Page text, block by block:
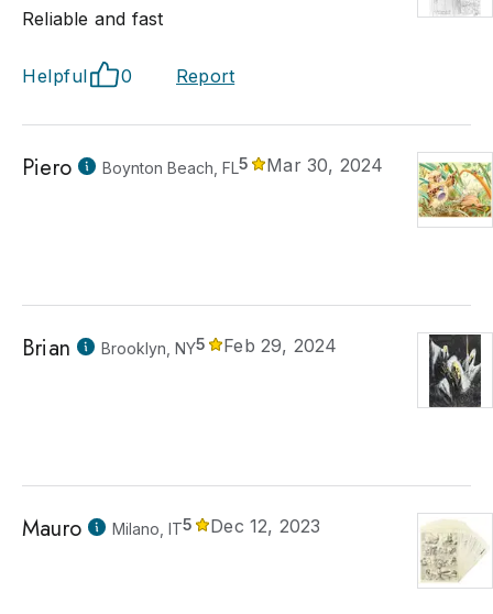
Reliable and fast
Helpful 0 Report
Piero Boynton Beach, FL5 Mar 30, 2024
Brian Brooklyn, NY5 Feb 29, 2024
Mauro Milano, IT5 Dec 12, 2023